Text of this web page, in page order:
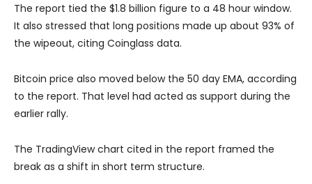
The report tied the $1.8 billion figure to a 48 hour window.
It also stressed that long positions made up about 93% of
the wipeout, citing Coinglass data.
Bitcoin price also moved below the 50 day EMA, according
to the report. That level had acted as support during the
earlier rally.
The TradingView chart cited in the report framed the
break as a shift in short term structure.